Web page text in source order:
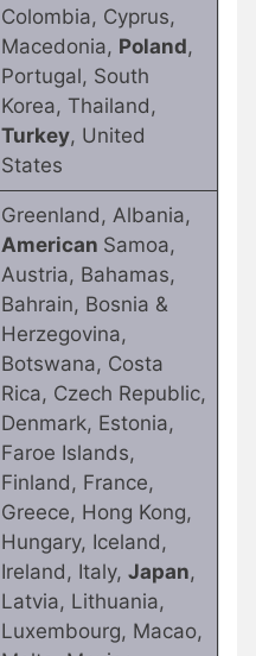
Colombia, Cyprus,
Macedonia, Poland,
Portugal, South
Korea, Thailand,
Turkey, United
States
Greenland, Albania,
American Samoa,
Austria, Bahamas,
Bahrain, Bosnia &
Herzegovina,
Botswana, Costa
Rica, Czech Republic,
Denmark, Estonia,
Faroe Islands,
Finland, France,
Greece, Hong Kong,
Hungary, Iceland,
Ireland, Italy, Japan,
Latvia, Lithuania,
Luxembourg, Macao,